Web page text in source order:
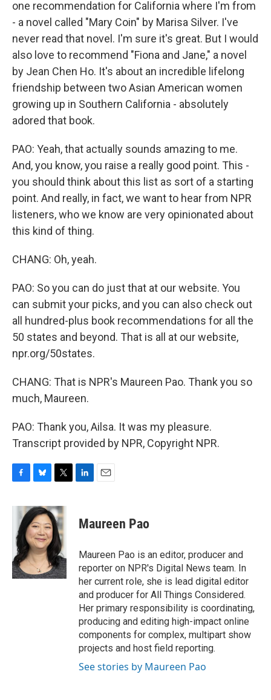
one recommendation for California where I'm from
- a novel called "Mary Coin" by Marisa Silver. I've
never read that novel. I'm sure it's great. But I would
also love to recommend "Fiona and Jane," a novel
by Jean Chen Ho. It's about an incredible lifelong
friendship between two Asian American women
growing up in Southern California - absolutely
adored that book.
PAO: Yeah, that actually sounds amazing to me.
And, you know, you raise a really good point. This -
you should think about this list as sort of a starting
point. And really, in fact, we want to hear from NPR
listeners, who we know are very opinionated about
this kind of thing.
CHANG: Oh, yeah.
PAO: So you can do just that at our website. You
can submit your picks, and you can also check out
all hundred-plus book recommendations for all the
50 states and beyond. That is all at our website,
npr.org/50states.
CHANG: That is NPR's Maureen Pao. Thank you so
much, Maureen.
PAO: Thank you, Ailsa. It was my pleasure.
Transcript provided by NPR, Copyright NPR.
c
b
o
o
k
u
e
s
k
y
i
t
t
e
r
k
e
n
i
l
Maureen Pao
Maureen Pao is an editor, producer and
reporter on NPR's Digital News team. In
her current role, she is lead digital editor
and producer for All Things Considered.
Her primary responsibility is coordinating,
producing and editing high-impact online
components for complex, multipart show
projects and host field reporting.
See stories by Maureen Pao